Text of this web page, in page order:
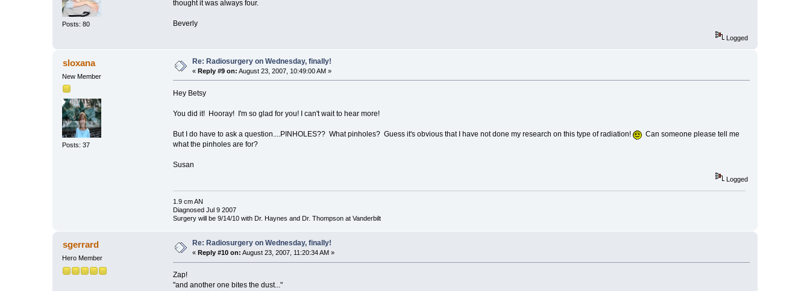
Posts: 80
thought it was always four.
Beverly
Logged
sloxana
New Member
Posts: 37
Re: Radiosurgery on Wednesday, finally!
«Reply #9 on: August 23, 2007, 10:49:00 AM »
Hey Betsy
You did it! Hooray! I'm so glad for you! I can't wait to hear more!
But I do have to ask a question....PINHOLES?? What pinholes? Guess it's obvious that I have not done my research on this type of radiation!
Can someone please tell me
what the pinholes are for?
Susan
Logged
1.9 cm AN
Diagnosed Jul 9 2007
Surgery will be 9/14/10 with Dr. Haynes and Dr. Thompson at Vanderbilt
sgerrard
Hero Member
Re: Radiosurgery on Wednesday, finally!
« Reply #10 on: August 23, 2007, 11:20:34 AM »
Zap!
"and another one bites the dust..."